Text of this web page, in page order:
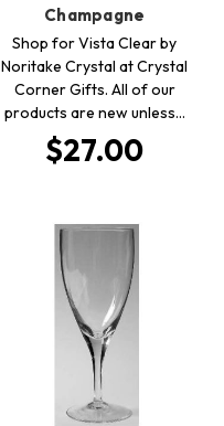
Champagne
Shop for Vista Clear by
Noritake Crystal at Crystal
Corner Gifts. All of our
products are new unless…
$27.00